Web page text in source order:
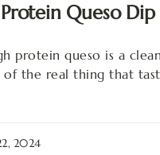
Queso Dip
protein queso is a
of the real thing that
2024